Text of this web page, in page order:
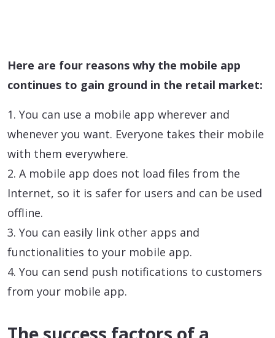
Here are four reasons why the mobile app
continues to gain ground in the retail market:
1. You can use a mobile app wherever and
whenever you want. Everyone takes their mobile
with them everywhere.
2. A mobile app does not load files from the
Internet, so it is safer for users and can be used
offline.
3. You can easily link other apps and
functionalities to your mobile app.
4. You can send push notifications to customers
from your mobile app.